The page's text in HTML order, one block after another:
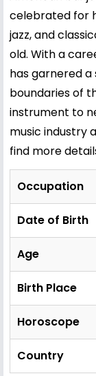
celebrated for
jazz, and
old. With a
has garnered
boundaries of
instrument to
music industry
find more
Occupation
Date of Birth
Age
Birth Place
Horoscope
Country